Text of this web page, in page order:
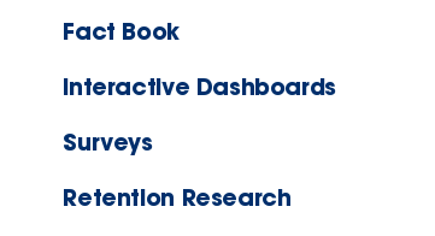
Fact Book
Interactive Dashboards
Surveys
Retention Research